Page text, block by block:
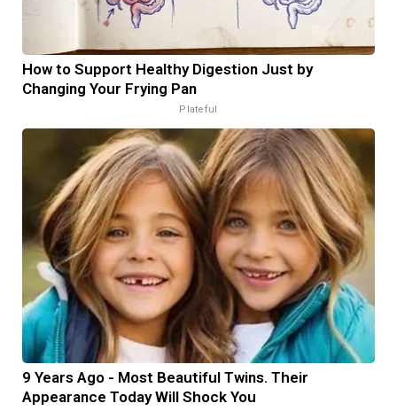
How to Support Healthy Digestion Just by
Changing Your Frying Pan
Plateful
9 Years Ago - Most Beautiful Twins. Their
Appearance Today Will Shock You